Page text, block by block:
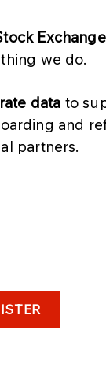
we do.
data to
and
partners.